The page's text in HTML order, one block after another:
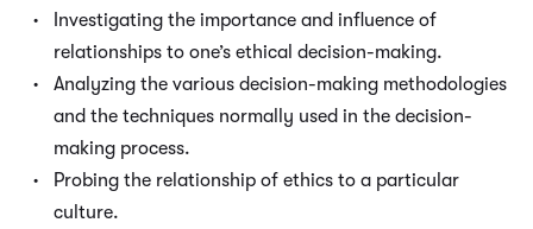
Investigating the importance and influence of
relationships to one’s ethical decision-making.
Analyzing the various decision-making methodologies
and the techniques normally used in the decision-
making process.
Probing the relationship of ethics to a particular
culture.